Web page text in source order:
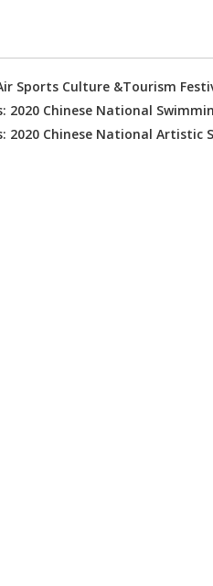
Sports Culture &Tourism
2020 Chinese National
2020 Chinese National Artistic